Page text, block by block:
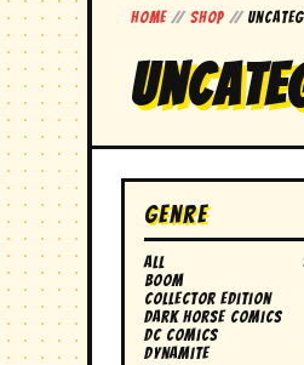
Home // Shop //
Genre
All
boom
collector edition
dark horse comics
DC comics
dynamite